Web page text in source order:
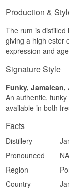
Production &
The rum is distilled
giving a high ester
expression and
Signature Style
Funky,
An authentic,
available in both
Facts
Distillery
Pronounced
Region
Country